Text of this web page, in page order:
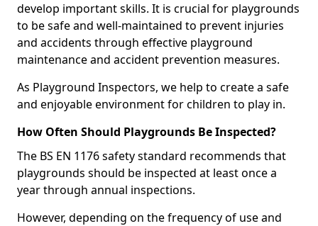
develop important skills. It is crucial for playgrounds
to be safe and well-maintained to prevent injuries
and accidents through effective playground
maintenance and accident prevention measures.
As Playground Inspectors, we help to create a safe
and enjoyable environment for children to play in.
How Often Should Playgrounds Be Inspected?
The BS EN 1176 safety standard recommends that
playgrounds should be inspected at least once a
year through annual inspections.
However, depending on the frequency of use and